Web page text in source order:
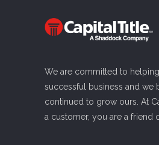
We are committed to
successful business and we
continued to grow ours. At
a customer, you are a friend